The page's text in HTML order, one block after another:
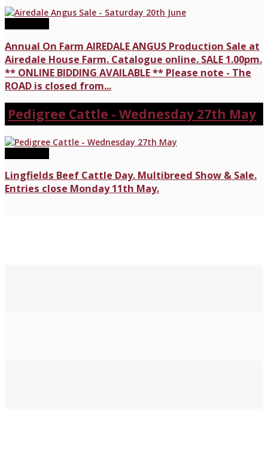
Annual On Farm AIREDALE ANGUS Production Sale at
Airedale House Farm. Catalogue online. SALE 1.00pm.
** ONLINE BIDDING AVAILABLE ** Please note - The
ROAD is closed from...
Pedigree Cattle - Wednesday 27th May
Lingfields Beef Cattle Day. Multibreed Show & Sale.
Entries close Monday 11th May.